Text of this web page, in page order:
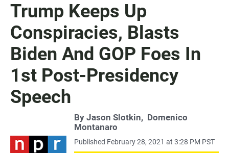
Trump Keeps Up
Conspiracies, Blasts
Biden And GOP Foes In
1st Post-Presidency
Speech
By Jason Slotkin, Domenico
Montanaro
Published February 28, 2021 at 3:28 PM PST